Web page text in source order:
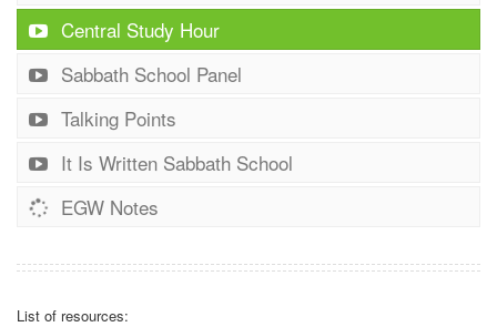
Central Study Hour
Sabbath School Panel
Talking Points
It Is Written Sabbath School
EGW Notes
List of resources: